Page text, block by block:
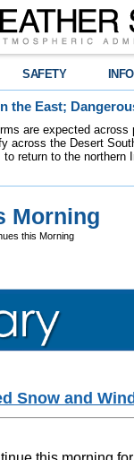
SAFETY
the East;
are expected
across the Desert
return to the
Morning
this Morning
Snow and Wind